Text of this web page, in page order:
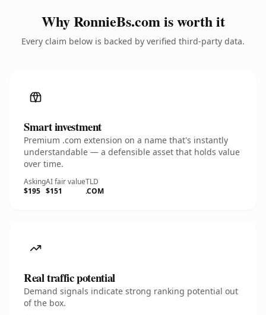
Why RonnieBs.com is worth it
Every claim below is backed by verified third-party data.
Smart investment
Premium .com extension on a name that's instantly
understandable — a defensible asset that holds value
over time.
Asking
$195
AI fair value
$151
TLD
.COM
Real traffic potential
Demand signals indicate strong ranking potential out
of the box.